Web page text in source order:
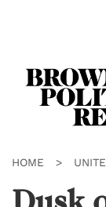
HOME >